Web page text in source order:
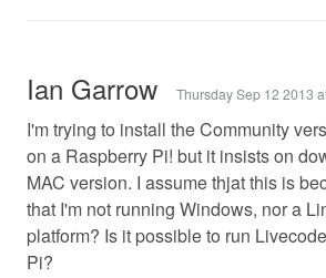
Ian Garrow Thursday Sep 12 2013
I'm trying to install the Community
on a Raspberry Pi! but it insists on
MAC version. I assume thjat this is
that I'm not running Windows, nor a
platform? Is it possible to run
Pi?